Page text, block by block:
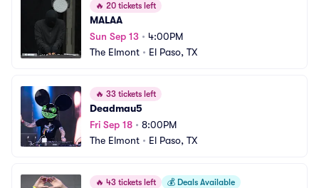
🔥 20 tickets left
MALAA
Sun Sep 13 • 4:00PM
The Elmont • El Paso, TX
🔥 33 tickets left
Deadmau5
Fri Sep 18 • 8:00PM
The Elmont • El Paso, TX
🔥 43 tickets left 💰 Deals Available